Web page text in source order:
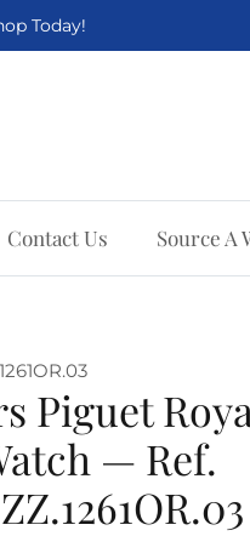
Today!
Contact Us Source A
Piguet
— Ref.